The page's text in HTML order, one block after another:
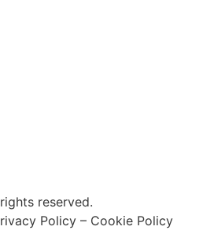
reserved.
Policy – Cookie Policy